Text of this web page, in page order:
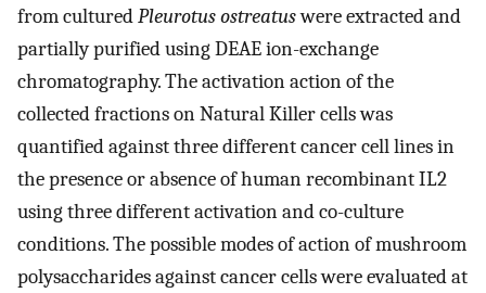
from culturedPleurotus ostreatuswere extracted and
partially purified using DEAE ion-exchange
chromatography. The activation action of the
collected fractions on Natural Killer cells was
quantified against three different cancer cell lines in
the presence or absence of human recombinant IL2
using three different activation and co-culture
conditions. The possible modes of action of mushroom
polysaccharides against cancer cells were evaluated at